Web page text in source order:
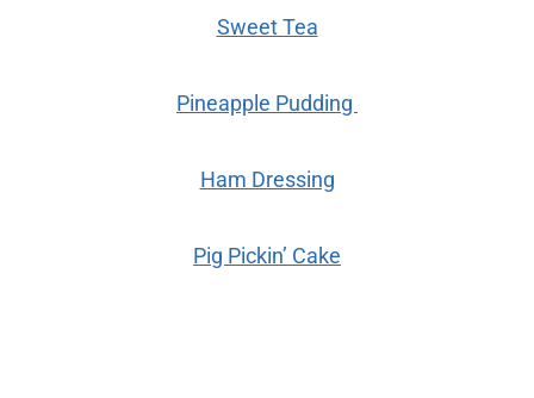
Sweet Tea
Pineapple Pudding
Ham Dressing
Pig Pickin’ Cake